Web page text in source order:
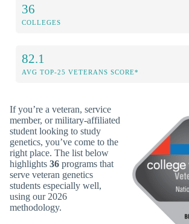
36
COLLEGES
82.1
AVG TOP-25 VETERANS SCORE*
If you’re a veteran, service
member, or military-affiliated
student looking to study
genetics, you’ve come to the
right place. The list below
highlights 36 programs that
serve veteran genetics
students especially well,
using our 2026
methodology.